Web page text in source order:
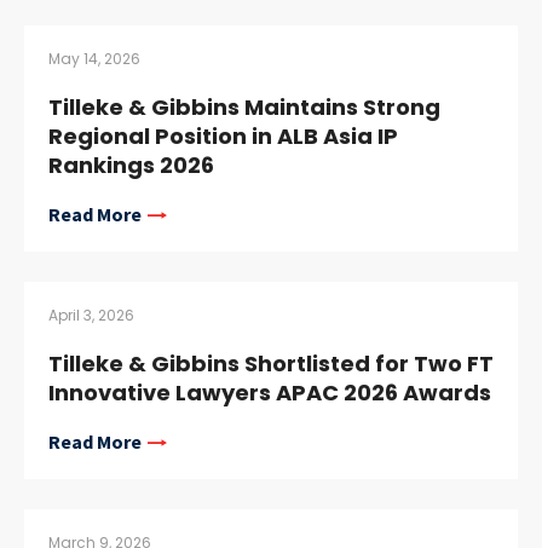
May 14, 2026
Tilleke & Gibbins Maintains Strong
Regional Position in ALB Asia IP
Rankings 2026
Read More
April 3, 2026
Tilleke & Gibbins Shortlisted for Two FT
Innovative Lawyers APAC 2026 Awards
Read More
March 9, 2026